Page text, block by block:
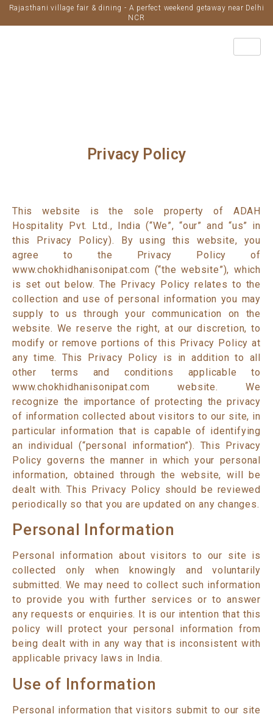
Rajasthani village fair & dining - A perfect weekend getaway near Delhi
NCR
Privacy Policy
This website is the sole property of ADAH
Hospitality Pvt. Ltd., India (“We”, “our” and “us” in
this Privacy Policy). By using this website, you
agree to the Privacy Policy of
www.chokhidhanisonipat.com (“the website”), which
is set out below. The Privacy Policy relates to the
collection and use of personal information you may
supply to us through your communication on the
website. We reserve the right, at our discretion, to
modify or remove portions of this Privacy Policy at
any time. This Privacy Policy is in addition to all
other terms and conditions applicable to
www.chokhidhanisonipat.com website. We
recognize the importance of protecting the privacy
of information collected about visitors to our site, in
particular information that is capable of identifying
an individual (“personal information”). This Privacy
Policy governs the manner in which your personal
information, obtained through the website, will be
dealt with. This Privacy Policy should be reviewed
periodically so that you are updated on any changes.
Personal Information
Personal information about visitors to our site is
collected only when knowingly and voluntarily
submitted. We may need to collect such information
to provide you with further services or to answer
any requests or enquiries. It is our intention that this
policy will protect your personal information from
being dealt with in any way that is inconsistent with
applicable privacy laws in India.
Use of Information
Personal information that visitors submit to our site